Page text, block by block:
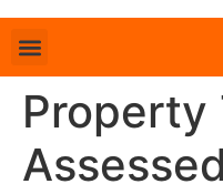
Property